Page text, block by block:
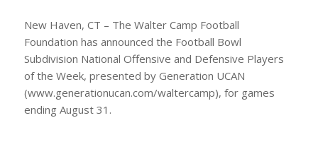
New Haven, CT – The Walter Camp Football
Foundation has announced the Football Bowl
Subdivision National Offensive and Defensive Players
of the Week, presented by Generation UCAN
(www.generationucan.com/waltercamp), for games
ending August 31.